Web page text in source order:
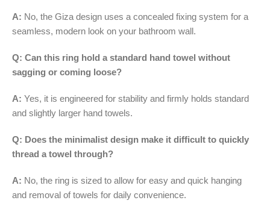
A: No, the Giza design uses a concealed fixing system for a
seamless, modern look on your bathroom wall.
Q: Can this ring hold a standard hand towel without
sagging or coming loose?
A: Yes, it is engineered for stability and firmly holds standard
and slightly larger hand towels.
Q: Does the minimalist design make it difficult to quickly
thread a towel through?
A: No, the ring is sized to allow for easy and quick hanging
and removal of towels for daily convenience.